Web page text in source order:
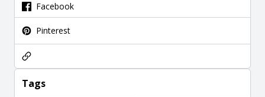
Facebook
Pinterest
Tags